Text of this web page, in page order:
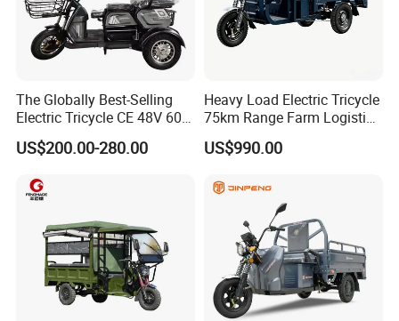
Factory Work Shop
We are professional in the production of
The Globally Best-Selling
Electric Tricycle CE 48V 60V
72V
US$200.00-280.00
Heavy Load Electric Tricycle
75km Range Farm Logistics
Delivery Vehicle
US$990.00